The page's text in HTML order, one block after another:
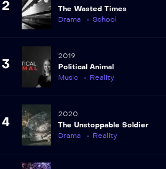
2
The Wasted Times
Drama
School
3
2019
Political Animal
Music
Reality
4
2020
The Unstoppable Soldier
Drama
Reality